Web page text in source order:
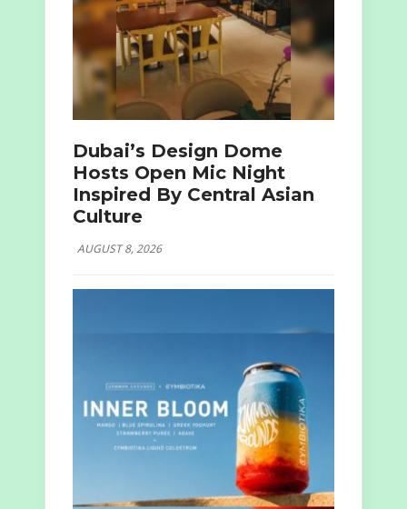
Dubai’s Design Dome
Hosts Open Mic Night
Inspired By Central Asian
Culture
AUGUST 8, 2026